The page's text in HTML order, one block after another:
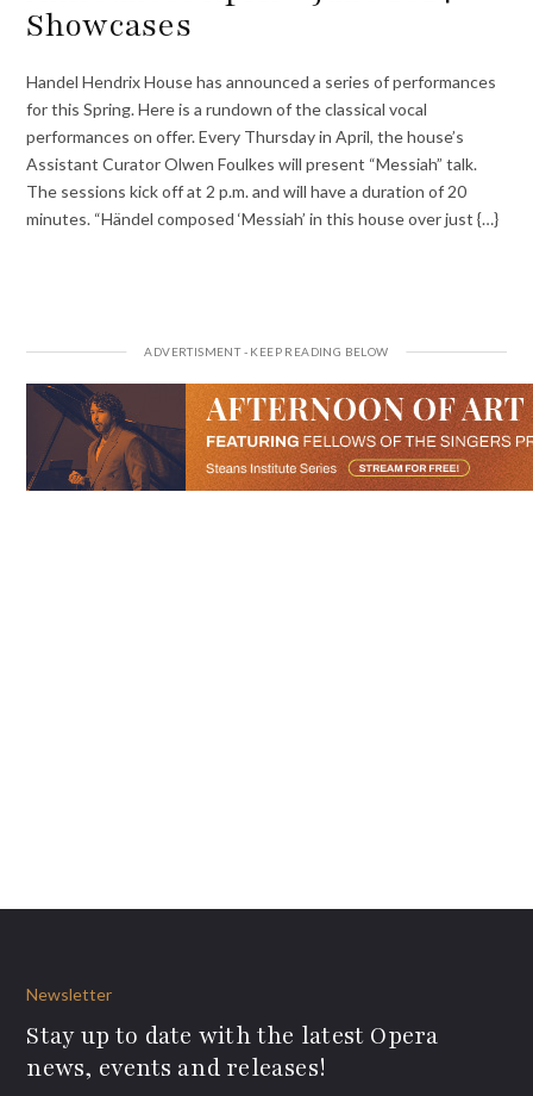
Showcases
Handel Hendrix House has announced a series of performances
for this Spring. Here is a rundown of the classical vocal
performances on offer. Every Thursday in April, the house’s
Assistant Curator Olwen Foulkes will present “Messiah” talk.
The sessions kick off at 2 p.m. and will have a duration of 20
minutes. “Händel composed ‘Messiah’ in this house over just {…}
Newsletter
Stay up to date with the latest Opera
news, events and releases!